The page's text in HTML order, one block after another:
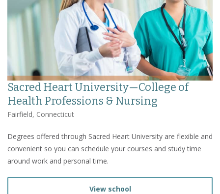
Sacred Heart University—College of
Health Professions & Nursing
Fairfield, Connecticut
Degrees offered through Sacred Heart University are flexible and
convenient so you can schedule your courses and study time
around work and personal time.
View school